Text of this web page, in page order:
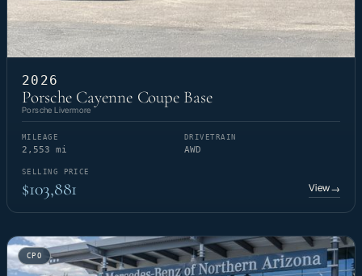
2026
Porsche Cayenne Coupe Base
Porsche Livermore
MILEAGE
2,553 mi
DRIVETRAIN
AWD
SELLING PRICE
$103,881 View→
CPO